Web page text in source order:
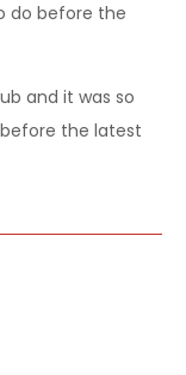
do before the
and it was so
the latest